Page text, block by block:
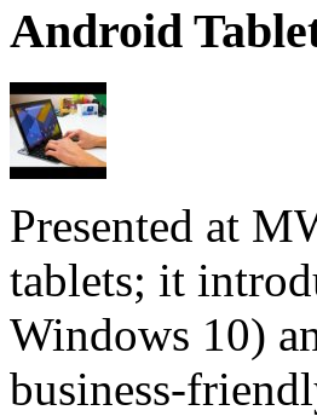
Android
Presented at
tablets; it
Windows 10)
business-